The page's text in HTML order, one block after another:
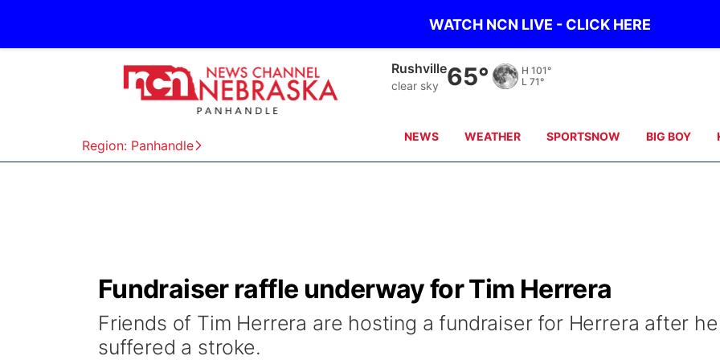
WATCH NCN LIVE - CLICK HERE
Region: Panhandle
Rushville
clear sky 65° H 101°
L 71°
NEWS WEATHER SPORTSNOW BIG BOY
Fundraiser raffle underway for Tim Herrera
Friends of Tim Herrera are hosting a fundraiser for Herrera after he
suffered a stroke.